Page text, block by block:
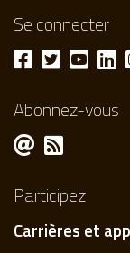
Se connecter
Abonnez-vous
Participez
Carrières et